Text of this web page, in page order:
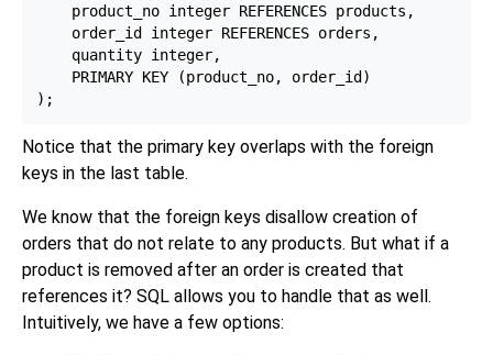
    product_no integer REFERENCES products,
    order_id integer REFERENCES orders,
    quantity integer,
    PRIMARY KEY (product_no, order_id)
Notice that the primary key overlaps with the foreign
keys in the last table.
We know that the foreign keys disallow creation of
orders that do not relate to any products. But what if a
product is removed after an order is created that
references it? SQL allows you to handle that as well.
Intuitively, we have a few options: